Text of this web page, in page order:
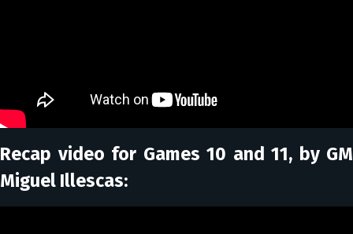
Recap video for Games 10 and 11, by GM
Miguel Illescas: